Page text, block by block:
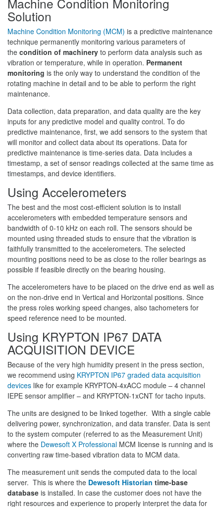
Solution
Machine Condition Monitoring (MCM) is a predictive maintenance
technique permanently monitoring various parameters of
the condition of machinery to perform data analysis such as
vibration or temperature, while in operation. Permanent
monitoring is the only way to understand the condition of the
rotating machine in detail and to be able to perform the right
maintenance.
Data collection, data preparation, and data quality are the key
inputs for any predictive model and quality control. To do
predictive maintenance, first, we add sensors to the system that
will monitor and collect data about its operations. Data for
predictive maintenance is time-series data. Data includes a
timestamp, a set of sensor readings collected at the same time as
timestamps, and device identifiers.
Using Accelerometers
The best and the most cost-efficient solution is to install
accelerometers with embedded temperature sensors and
bandwidth of 0-10 kHz on each roll. The sensors should be
mounted using threaded studs to ensure that the vibration is
faithfully transmitted to the accelerometers. The selected
mounting positions need to be as close to the roller bearings as
possible if feasible directly on the bearing housing.
The accelerometers have to be placed on the drive end as well as
on the non-drive end in Vertical and Horizontal positions. Since
the press roles working speed changes, also tachometers for
speed reference need to be mounted.
Using KRYPTON IP67 DATA
ACQUISITION DEVICE
Because of the very high humidity present in the press section,
we recommend using KRYPTON IP67 graded data acquisition
devices like for example KRYPTON-4xACC module – 4 channel
IEPE sensor amplifier – and KRYPTON-1xCNT for tacho inputs.
The units are designed to be linked together. With a single cable
delivering power, synchronization, and data transfer. Data is sent
to the system computer (referred to as the Measurement Unit)
where the Dewesoft X Professional MCM license is running and is
converting raw time-based vibration data to MCM data.
The measurement unit sends the computed data to the local
server. This is where the Dewesoft Historian time-base
database is installed. In case the customer does not have the
right resources and experience to properly interpret the data for